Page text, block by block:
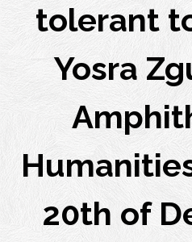
tolerant
Yosra
20th of